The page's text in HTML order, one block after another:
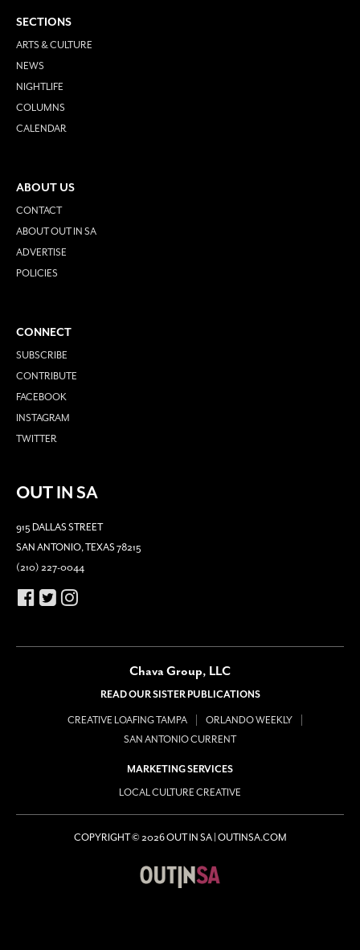
SECTIONS
ARTS & CULTURE
NEWS
NIGHTLIFE
COLUMNS
CALENDAR
ABOUT US
CONTACT
ABOUT OUT IN SA
ADVERTISE
POLICIES
CONNECT
SUBSCRIBE
CONTRIBUTE
FACEBOOK
INSTAGRAM
TWITTER
OUT IN SA
915 DALLAS STREET
SAN ANTONIO, TEXAS 78215
(210) 227-0044
Chava Group, LLC
READ OUR SISTER PUBLICATIONS
CREATIVE LOAFING TAMPA
ORLANDO WEEKLY
SAN ANTONIO CURRENT
MARKETING SERVICES
LOCAL CULTURE CREATIVE
COPYRIGHT © 2026 OUT IN SA | OUTINSA.COM